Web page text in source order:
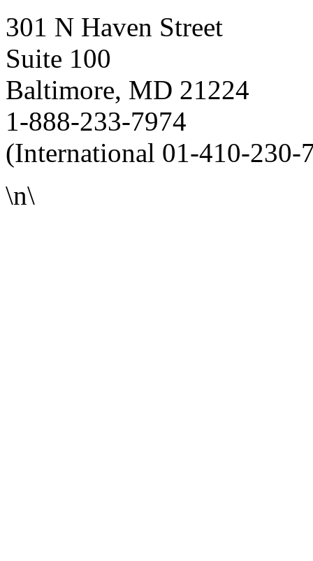
301 N Haven Street
Suite 100
Baltimore, MD 21224
1-888-233-7974
(International 01-410-230-
\n\